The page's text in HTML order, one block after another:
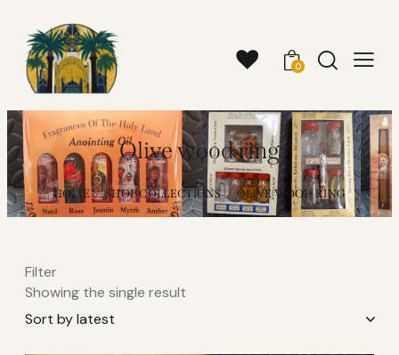
0
Olive wood ring
HOME SHOP COLLECTIONS OLIVE WOOD RING
Filter
Showing the single result